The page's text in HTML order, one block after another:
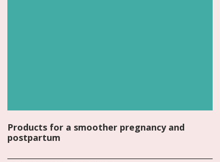
Products for a smoother pregnancy and
postpartum